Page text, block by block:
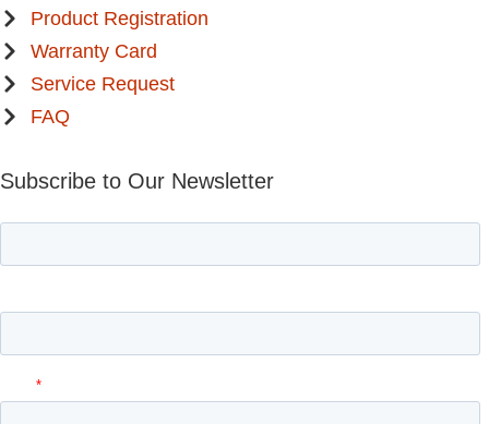
Product Registration
Warranty Card
Service Request
FAQ
Subscribe to Our Newsletter